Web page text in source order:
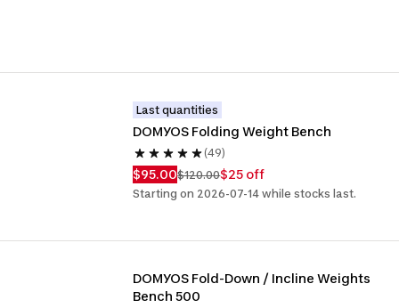
Last quantities
DOMYOS Folding Weight Bench
(49)
$95.00$120.00$25 off
Starting on 2026-07-14 while stocks last.
DOMYOS Fold-Down / Incline Weights
Bench 500